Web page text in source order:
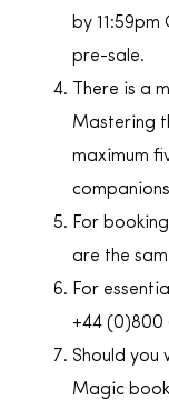
by
pre-sale.
There is a
Mastering
maximum
For
are the
For
+44 (0)800
Should you
Magic